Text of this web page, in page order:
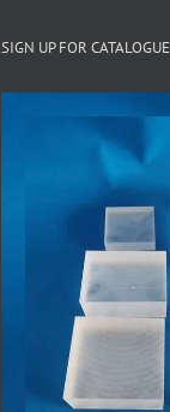
SIGN UP FOR CATALOGUE